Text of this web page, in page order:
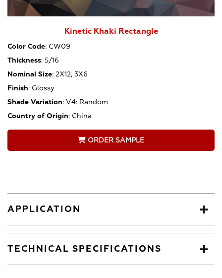
Kinetic Khaki Rectangle
Color Code: CW09
Thickness: 5/16
Nominal Size: 2X12, 3X6
Finish: Glossy
Shade Variation: V4: Random
Country of Origin: China
ORDER SAMPLE
APPLICATION
TECHNICAL SPECIFICATIONS